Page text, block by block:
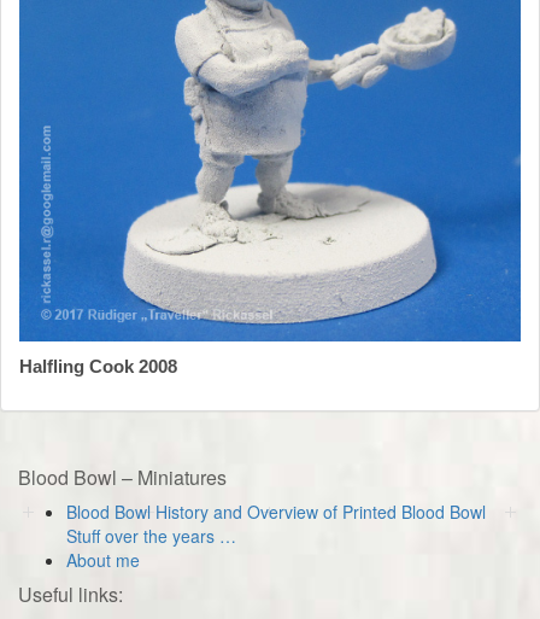
Halfling Cook 2008
Blood Bowl – Miniatures
Blood Bowl History and Overview of Printed Blood Bowl
Stuff over the years …
About me
Useful links: